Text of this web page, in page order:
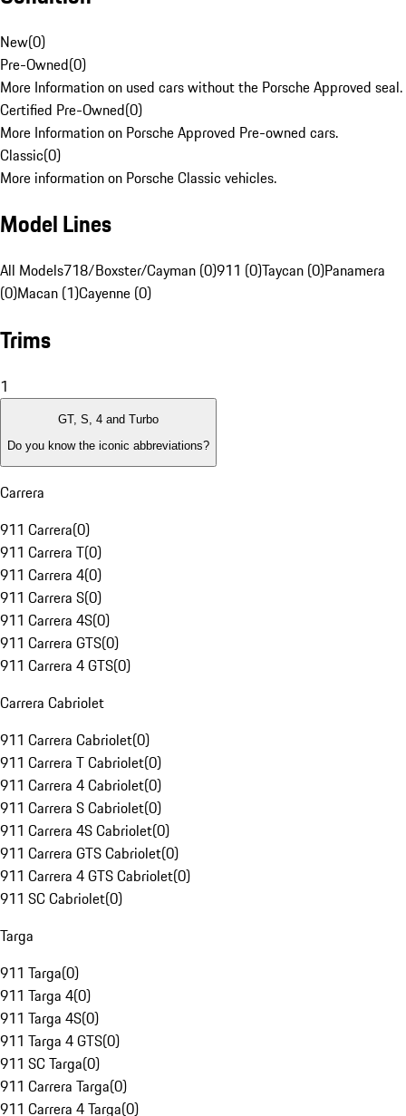
New(0)
Pre-Owned(0)
More Information on used cars without the Porsche Approved seal.
Certified Pre-Owned(0)
More Information on Porsche Approved Pre-owned cars.
Classic(0)
More information on Porsche Classic vehicles.
Model Lines
All Models718/Boxster/Cayman (0)911 (0)Taycan (0)Panamera
(0)Macan (1)Cayenne (0)
Trims
1
GT, S, 4 and Turbo
Do you know the iconic abbreviations?
Carrera
911 Carrera(0)
911 Carrera T(0)
911 Carrera 4(0)
911 Carrera S(0)
911 Carrera 4S(0)
911 Carrera GTS(0)
911 Carrera 4 GTS(0)
Carrera Cabriolet
911 Carrera Cabriolet(0)
911 Carrera T Cabriolet(0)
911 Carrera 4 Cabriolet(0)
911 Carrera S Cabriolet(0)
911 Carrera 4S Cabriolet(0)
911 Carrera GTS Cabriolet(0)
911 Carrera 4 GTS Cabriolet(0)
911 SC Cabriolet(0)
Targa
911 Targa(0)
911 Targa 4(0)
911 Targa 4S(0)
911 Targa 4 GTS(0)
911 SC Targa(0)
911 Carrera Targa(0)
911 Carrera 4 Targa(0)